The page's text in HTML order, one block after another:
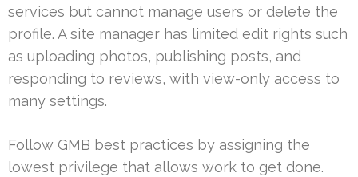
services but cannot manage users or delete the
profile. A site manager has limited edit rights such
as uploading photos, publishing posts, and
responding to reviews, with view-only access to
many settings.
Follow GMB best practices by assigning the
lowest privilege that allows work to get done.